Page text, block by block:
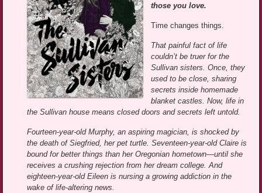
those you love.
Time changes things.
That painful fact of life
couldn’t be truer for the
Sullivan sisters. Once, they
used to be close, sharing
secrets inside homemade
blanket castles. Now, life in
the Sullivan house means closed doors and secrets left untold.
Fourteen-year-old Murphy, an aspiring magician, is shocked by
the death of Siegfried, her pet turtle. Seventeen-year-old Claire is
bound for better things than her Oregonian hometown—until she
receives a crushing rejection from her dream college. And
eighteen-year-old Eileen is nursing a growing addiction in the
wake of life-altering news.